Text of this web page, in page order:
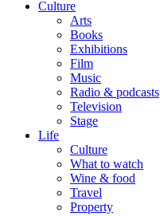
Culture
Arts
Books
Exhibitions
Film
Music
Radio & podcasts
Television
Stage
Life
Culture
What to watch
Wine & food
Travel
Property